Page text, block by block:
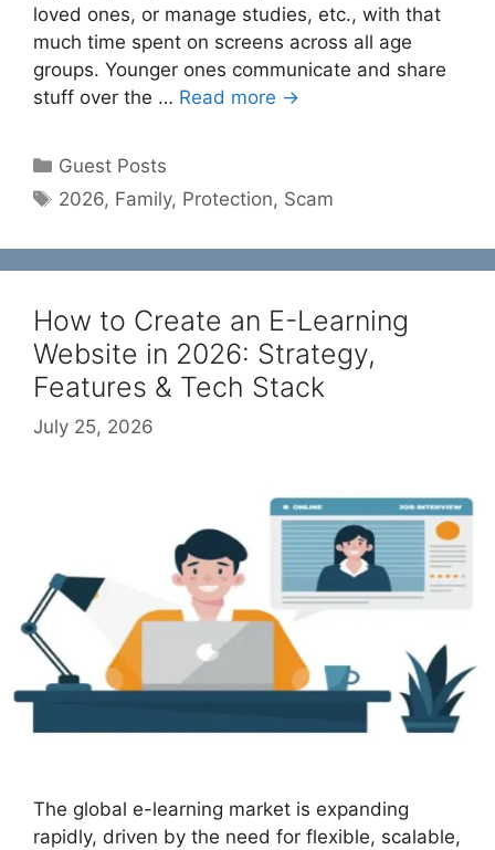
loved ones, or manage studies, etc., with that
much time spent on screens across all age
groups. Younger ones communicate and share
stuff over the … Read more →
Categories
Guest Posts
Tags
2026, Family, Protection, Scam
How to Create an E-Learning
Website in 2026: Strategy,
Features & Tech Stack
July 25, 2026
The global e-learning market is expanding
rapidly, driven by the need for flexible, scalable,